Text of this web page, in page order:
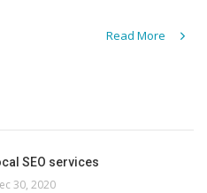
Read More
SEO services
30, 2020